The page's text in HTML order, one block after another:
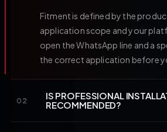
Fitment is defined by the
application scope and your
open the WhatsApp line and a
the correct application before
02
IS PROFESSIONAL
RECOMMENDED?